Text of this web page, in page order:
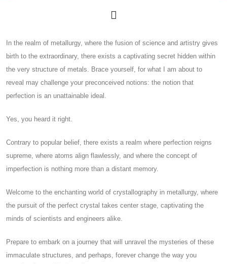
In the realm of metallurgy, where the fusion of science and artistry gives
birth to the extraordinary, there exists a captivating secret hidden within
the very structure of metals. Brace yourself, for what I am about to
reveal may challenge your preconceived notions: the notion that
perfection is an unattainable ideal.
Yes, you heard it right.
Contrary to popular belief, there exists a realm where perfection reigns
supreme, where atoms align flawlessly, and where the concept of
imperfection is nothing more than a distant memory.
Welcome to the enchanting world of crystallography in metallurgy, where
the pursuit of the perfect crystal takes center stage, captivating the
minds of scientists and engineers alike.
Prepare to embark on a journey that will unravel the mysteries of these
immaculate structures, and perhaps, forever change the way you